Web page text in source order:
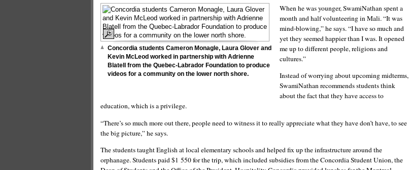
Concordia students Cameron Monagle, Laura Glover and
Kevin McLeod worked in partnership with Adrienne
Blatell from the Quebec-Labrador Foundation to produce
videos for a community on the lower north shore.
When he was younger, SwamiNathan spent a
month and half volunteering in Mali. “It was
mind-blowing,” he says. “I have so much and
yet they seemed happier than I was. It opened
me up to different people, religions and
cultures.”
Instead of worrying about upcoming midterms,
SwamiNathan recommends students think
about the fact that they have access to
education, which is a privilege.
“There’s so much more out there, people need to witness it to really appreciate what they have don’t have, to see
the big picture,” he says.
The students taught English at local elementary schools and helped fix up the infrastructure around the
orphanage. Students paid $1 550 for the trip, which included subsidies from the Concordia Student Union, the